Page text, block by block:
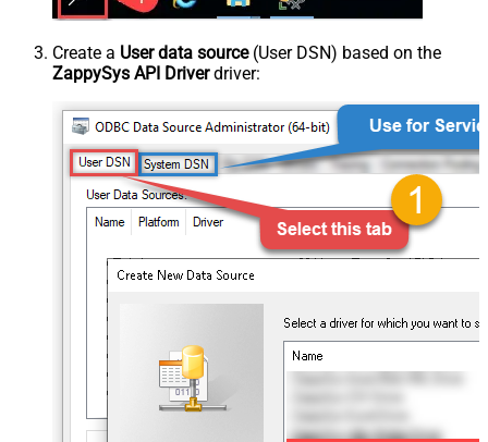
Create a User data source(User DSN) based on the
ZappySys API Driverdriver: